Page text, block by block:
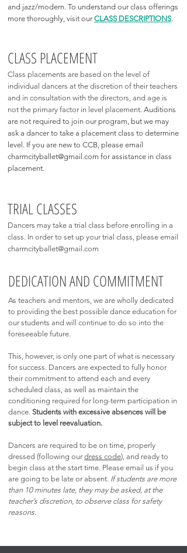
and jazz/modern. To understand our class offerings
more thoroughly, visit our CLASS DESCRIPTIONS.
CLASS PLACEMENT
Class placements are based on the level of
individual dancers at the discretion of their teachers
and in consultation with the directors, and age is
not the primary factor in level placement. Auditions
are not required to join our program, but we may
ask a dancer to take a placement class to determine
level. If you are new to CCB, please email
charmcityballet@gmail.com for assistance in class
placement.
TRIAL CLASSES
Dancers may take a trial class before enrolling in a
class. In order to set up your trial class, please email
charmcityballet@gmail.com
DEDICATION AND COMMITMENT
As teachers and mentors, we are wholly dedicated
to providing the best possible dance education for
our students and will continue to do so into the
foreseeable future.
This, however, is only one part of what is necessary
for success. Dancers are expected to fully honor
their commitment to attend each and every
scheduled class, as well as maintain the
conditioning required for long-term participation in
dance. Students with excessive absences will be
subject to level reevaluation.
Dancers are required to be on time, properly
dressed (following our dress code), and ready to
begin class at the start time. Please email us if you
are going to be late or absent. If students are more
than 10 minutes late, they may be asked, at the
teacher’s discretion, to observe class for safety
reasons.